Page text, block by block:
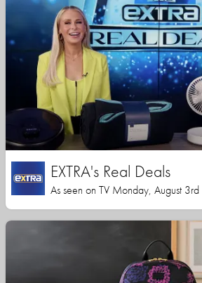
EXTRA's Real Deals
As seen on TV Monday, August 3rd